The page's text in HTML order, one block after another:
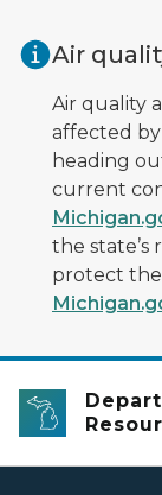
Air
Air quality
affected
heading
current
the state’s
protect